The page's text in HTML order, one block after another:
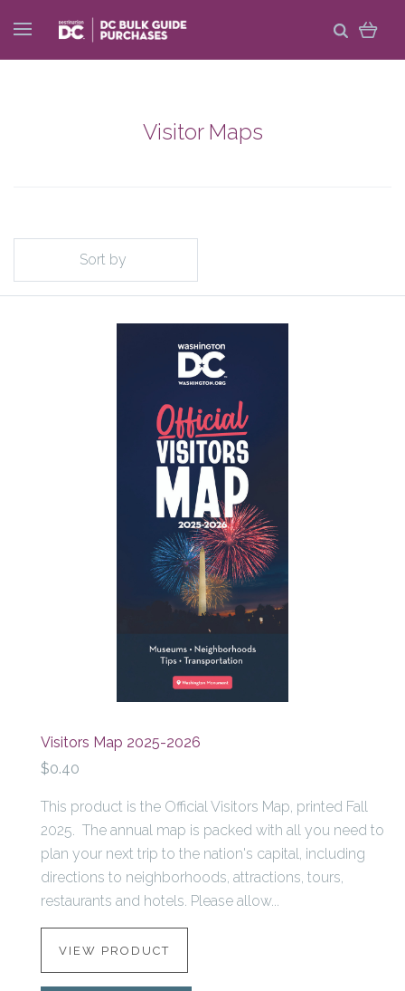
Visitor Maps
Sort by
Visitors Map 2025-2026
$0.40
This product is the Official Visitors Map, printed Fall
2025. The annual map is packed with all you need to
plan your next trip to the nation's capital, including
directions to neighborhoods, attractions, tours,
restaurants and hotels. Please allow...
VIEW PRODUCT